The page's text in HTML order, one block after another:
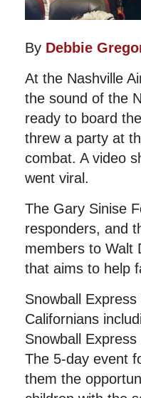
By Debbie
At the Nashville
the sound of the
ready to board
threw a party at
combat. A video
went viral.
The Gary Sinise
responders, and
members to Walt
that aims to help
Snowball
Californians
Snowball
The 5-day event
them the